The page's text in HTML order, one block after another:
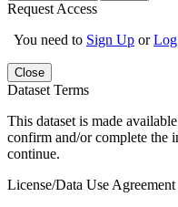
Request Access
You need to Sign Up or
Close
Dataset Terms
This dataset is made
confirm and/or complete the
continue.
License/Data Use Agreement